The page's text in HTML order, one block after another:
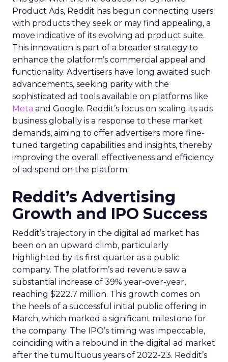
Product Ads, Reddit has begun connecting users
with products they seek or may find appealing, a
move indicative of its evolving ad product suite.
This innovation is part of a broader strategy to
enhance the platform’s commercial appeal and
functionality. Advertisers have long awaited such
advancements, seeking parity with the
sophisticated ad tools available on platforms like
Meta and Google. Reddit’s focus on scaling its ads
business globally is a response to these market
demands, aiming to offer advertisers more fine-
tuned targeting capabilities and insights, thereby
improving the overall effectiveness and efficiency
of ad spend on the platform.
Reddit’s Advertising
Growth and IPO Success
Reddit’s trajectory in the digital ad market has
been on an upward climb, particularly
highlighted by its first quarter as a public
company. The platform’s ad revenue saw a
substantial increase of 39% year-over-year,
reaching $222.7 million. This growth comes on
the heels of a successful initial public offering in
March, which marked a significant milestone for
the company. The IPO’s timing was impeccable,
coinciding with a rebound in the digital ad market
after the tumultuous years of 2022-23. Reddit’s